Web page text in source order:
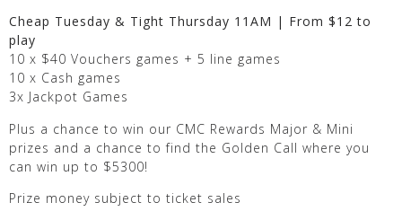
Cheap Tuesday & Tight Thursday 11AM | From $12 to
play
10 x $40 Vouchers games + 5 line games
10 x Cash games
3x Jackpot Games
Plus a chance to win our CMC Rewards Major & Mini
prizes and a chance to find the Golden Call where you
can win up to $5300!
Prize money subject to ticket sales